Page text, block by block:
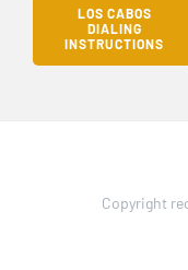
LOS CABOS
DIALING
INSTRUCTIONS
Copyright